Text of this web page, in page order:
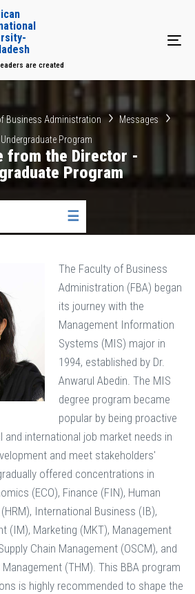
are created
Business Administration
Messages
Program
from the Director -
Program
☰
The Faculty of Business
Administration (FBA) began
its journey with the
Management Information
Systems (MIS) major in
1994, established by Dr.
Anwarul Abedin. The MIS
degree program became
popular by being proactive
and international job market needs in
and meet stakeholders'
offered concentrations in
(ECO), Finance (FIN), Human
International Business (IB),
(IM), Marketing (MKT), Management
Chain Management (OSCM), and
(THM). This BBA program
is highly recommended to shape the